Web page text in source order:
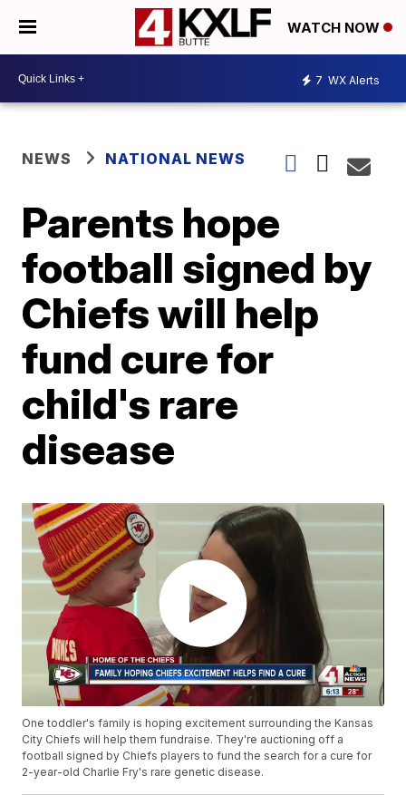
WATCH NOW
7 WX Alerts
NEWS NATIONAL NEWS
Parents hope
football signed by
Chiefs will help
fund cure for
child's rare
disease
One toddler's family is hoping excitement surrounding the Kansas
City Chiefs will help them fundraise. They're auctioning off a
football signed by Chiefs players to fund the search for a cure for
2-year-old Charlie Fry's rare genetic disease.